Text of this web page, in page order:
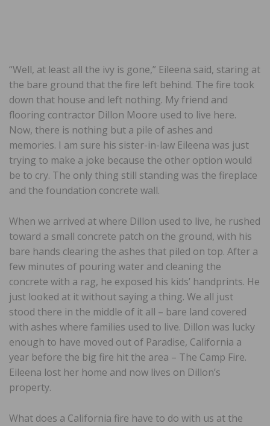
“Well, at least all the ivy is gone,” Eileena said, staring at
the bare ground that the fire left behind. The fire took
down that house and left nothing. My friend and
flooring contractor Dillon Moore used to live here.
Now, there is nothing but a pile of ashes and
memories. I am sure his sister-in-law Eileena was just
trying to make a joke because the other option would
be to cry. The only thing still standing was the fireplace
and the foundation concrete wall.
When we arrived at where Dillon used to live, he rushed
toward a small concrete patch on the ground, with his
bare hands clearing the ashes that piled on top. After a
few minutes of pouring water and cleaning the
concrete with a rag, he exposed his kids’ handprints. He
just looked at it without saying a thing. We all just
stood there in the middle of it all – bare land covered
with ashes where families used to live. Dillon was lucky
enough to have moved out of Paradise, California a
year before the big fire hit the area – The Camp Fire.
Eileena lost her home and now lives on Dillon’s
property.
What does a California fire have to do with us at the